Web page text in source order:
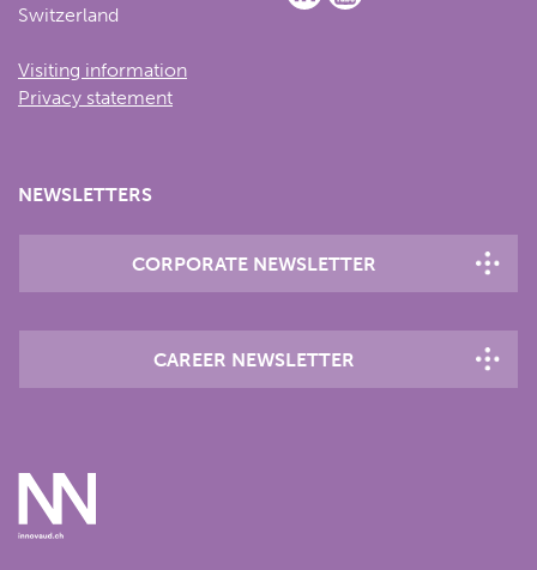
Switzerland
Visiting information
Privacy statement
NEWSLETTERS
CORPORATE NEWSLETTER
CAREER NEWSLETTER